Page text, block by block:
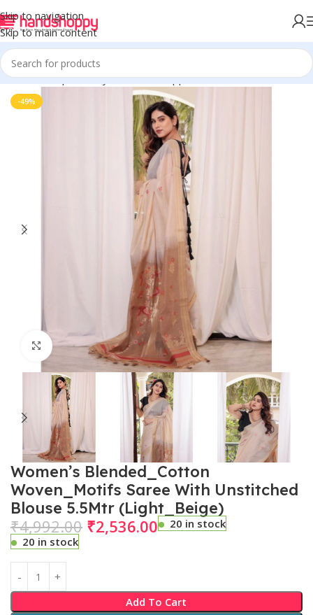
Skip to navigation
Skip to main content
Home Shop Life Style Womens Apparals Sarees
-49%
Click to enlarge
Women’s Blended_Cotton
Woven_Motifs Saree With Unstitched
Blouse 5.5Mtr (Light_Beige)
₹4,992.00 ₹2,536.00
20 in stock
20 in stock
Add To Cart